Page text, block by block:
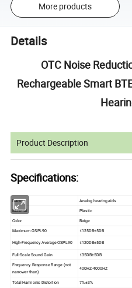
More products
Details
OTC Noise
Rechargeable Smart
Product Description
Specifications:
Name
Analog hearing aids
Material
Plastic
Color
Beige
Maximum OSPL90
≤125DB±5DB
High-Frequency Average OSPL90 ≤120DB±5DB
Full-Scale Sound Gain
≤35DB±5DB
Frequency Response Range (not
narrower than)
400HZ-4000HZ
Total Harmonic Distortion
7%±3%